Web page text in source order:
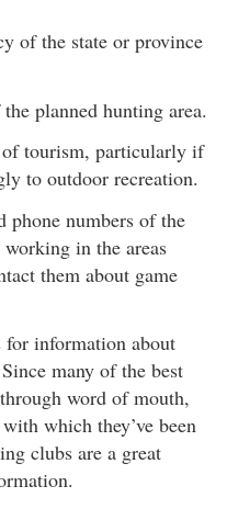
of the state or province
planned hunting area.
of tourism, particularly if
to outdoor recreation.
phone numbers of the
in the areas
them about game
for information about
many of the best
word of mouth,
which they’ve been
clubs are a great